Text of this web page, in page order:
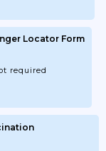
Locator Form
required